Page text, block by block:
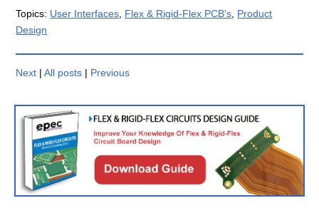
Topics: User Interfaces, Flex & Rigid-Flex PCB's, Product
Design
Next |All posts | Previous